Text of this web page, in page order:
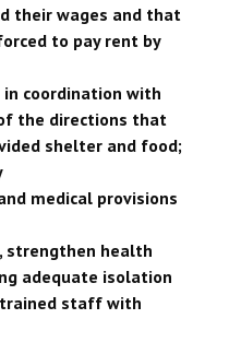
their wages and that
to pay rent by
coordination with
the directions that
shelter and food;
medical provisions
strengthen health
adequate isolation
trained staff with